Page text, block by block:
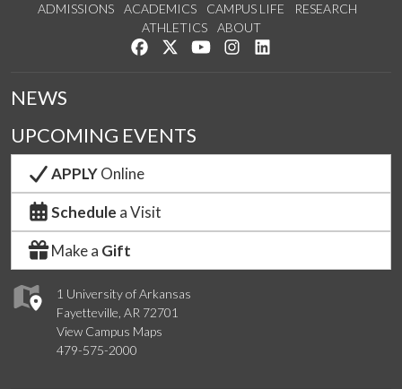
ADMISSIONS ACADEMICS CAMPUS LIFE
RESEARCH
ATHLETICS
ABOUT
Like us on Facebook
Follow us on Twitter
Watch us on YouTube
See us on Instagram
1 University of Arkansas
Fayetteville, AR 72701
View Campus Maps
479-575-2000
NEWS
UPCOMING EVENTS
APPLYOnline
Schedule a Visit
Make a Gift